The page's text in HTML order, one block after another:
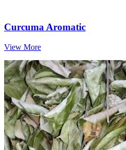
Curcuma Aromatic
View More